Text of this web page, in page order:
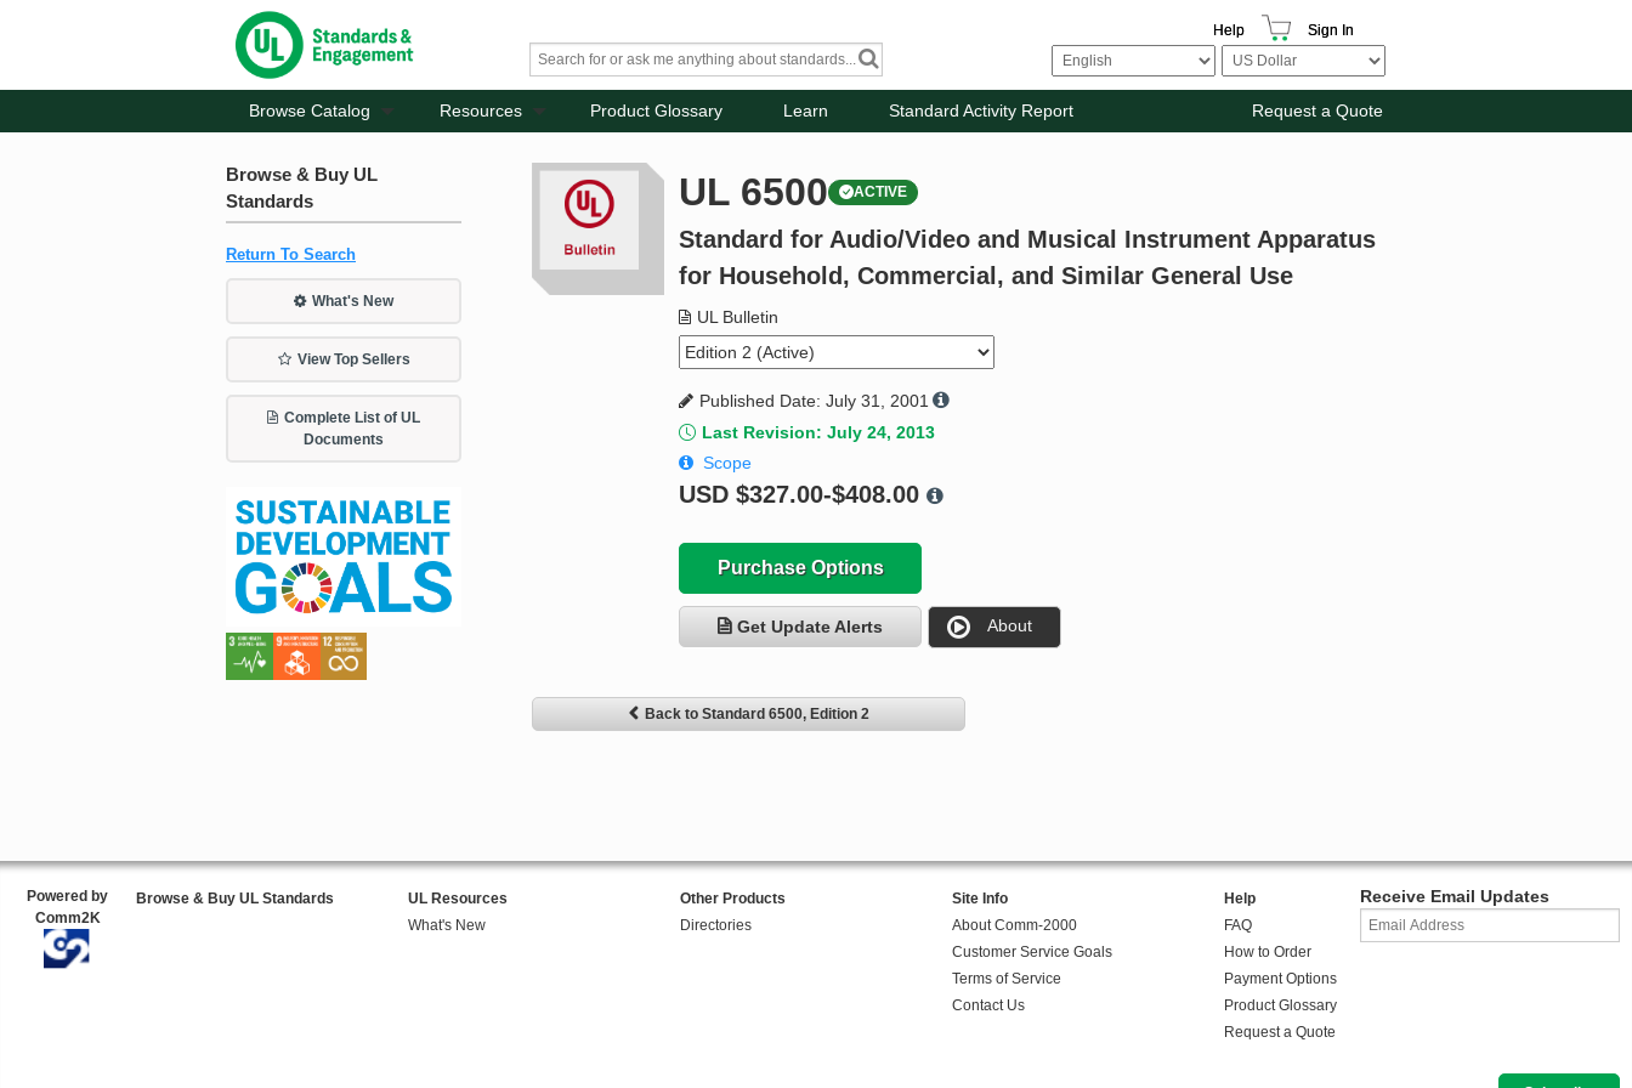
Help Sign In
Browse Catalog Resources Product Glossary Learn Standard Activity Report Request a Quote
Browse & Buy UL
Standards
Return To Search
What's New
View Top Sellers
Complete List of UL
Documents
UL 6500 ACTIVE
Standard for Audio/Video and Musical Instrument Apparatus
for Household, Commercial, and Similar General Use
UL Bulletin
Published Date: July 31, 2001
Last Revision: July 24, 2013
Scope
USD$327.00-$408.00
Purchase Options
Get Update Alerts About
Back to Standard 6500, Edition 2
Powered by
Comm2K
Browse & Buy UL Standards
UL Resources
What's New
Other Products
Directories
Site Info
About Comm-2000
Customer Service Goals
Terms of Service
Contact Us
Help
FAQ
How to Order
Payment Options
Product Glossary
Request a Quote
Receive Email Updates